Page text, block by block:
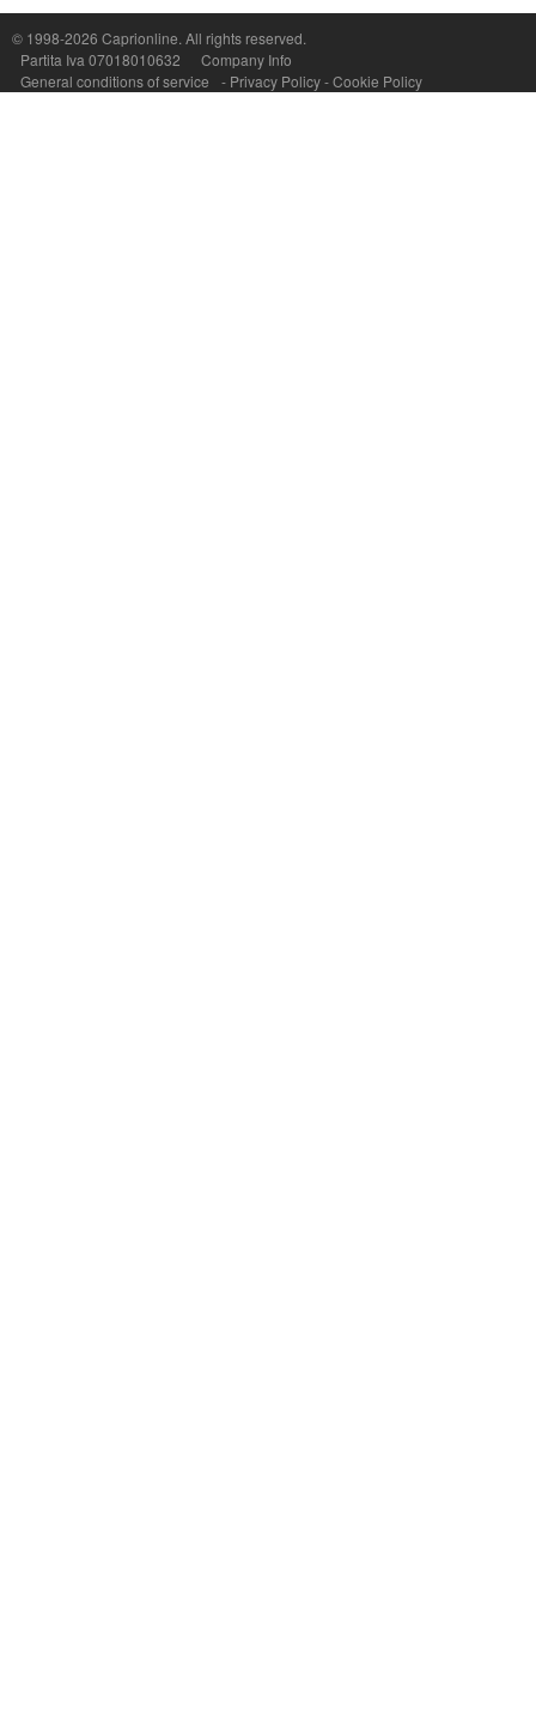
© 1998-2026 Caprionline. All rights reserved.
Partita Iva 07018010632
Company Info
General conditions of service
- Privacy Policy-Cookie Policy
Capri On Line Srl, Via Le Botteghe 10a - 80073 CAPRI (NA) Italy
P.Iva, C.F. e n.Reg.Imprese Napoli: 07018010632 - Rea n.557643